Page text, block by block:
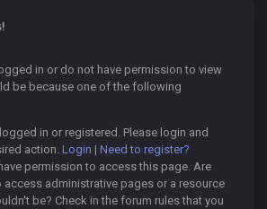
in or do not have permission to view
be because one of the following
in or registered. Please login and
action.Login |Need to register?
permission to access this page. Are
access administrative pages or a resource
be? Check in the forum rules that you